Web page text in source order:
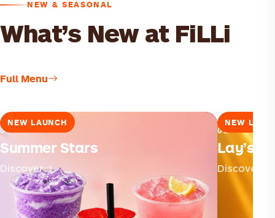
NEW & SEASONAL
What’s New at FiLLi
Full Menu
01
NEW LAUNCH
Summer Stars
Discover
02
NEW
Lay’s ×
Discover